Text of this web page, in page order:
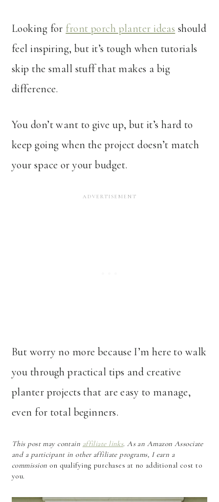
Looking for front porch planter ideas should
feel inspiring, but it’s tough when tutorials
skip the small stuff that makes a big
difference.
You don’t want to give up, but it’s hard to
keep going when the project doesn’t match
your space or your budget.
But worry no more because I’m here to walk
you through practical tips and creative
planter projects that are easy to manage,
even for total beginners.
This post may contain affiliate links. As an Amazon Associate
and a participant in other affiliate programs, I earn a
commission on qualifying purchases at no additional cost to
you.